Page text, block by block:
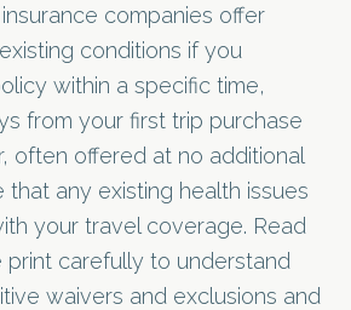
companies offer
conditions if you
within a specific time,
from your first trip purchase
often offered at no additional
that any existing health issues
your travel coverage. Read
print carefully to understand
waivers and exclusions and